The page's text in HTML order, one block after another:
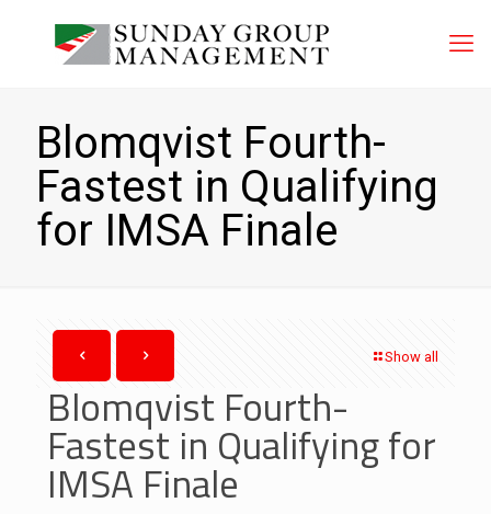
Blomqvist Fourth-
Fastest in Qualifying
for IMSA Finale
Show all
Blomqvist Fourth-
Fastest in Qualifying for
IMSA Finale